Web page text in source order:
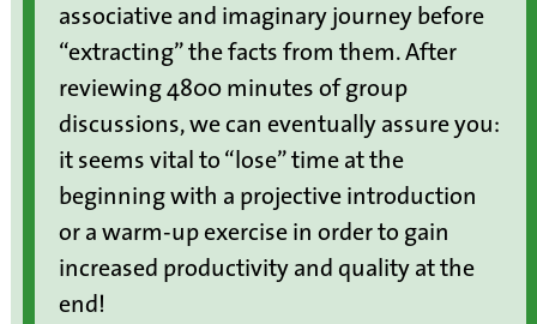
associative and imaginary journey before
“extracting” the facts from them. After
reviewing 4800 minutes of group
discussions, we can eventually assure you:
it seems vital to “lose” time at the
beginning with a projective introduction
or a warm-up exercise in order to gain
increased productivity and quality at the
end!